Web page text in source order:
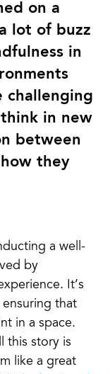
on a
lot of buzz
in
challenging
in new
between
they
a well-
by
It’s
that
in a space.
this story is
like a great